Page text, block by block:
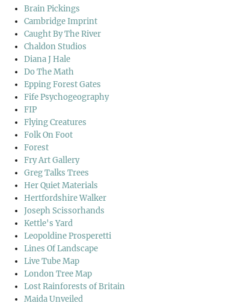
Brain Pickings
Cambridge Imprint
Caught By The River
Chaldon Studios
Diana J Hale
Do The Math
Epping Forest Gates
Fife Psychogeography
FIP
Flying Creatures
Folk On Foot
Forest
Fry Art Gallery
Greg Talks Trees
Her Quiet Materials
Hertfordshire Walker
Joseph Scissorhands
Kettle's Yard
Leopoldine Prosperetti
Lines Of Landscape
Live Tube Map
London Tree Map
Lost Rainforests of Britain
Maida Unveiled